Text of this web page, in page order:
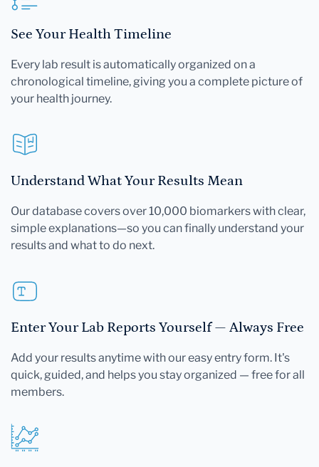
See Your Health Timeline
Every lab result is automatically organized on a
chronological timeline, giving you a complete picture of
your health journey.
Understand What Your Results Mean
Our database covers over 10,000 biomarkers with clear,
simple explanations—so you can finally understand your
results and what to do next.
Enter Your Lab Reports Yourself — Always Free
Add your results anytime with our easy entry form. It's
quick, guided, and helps you stay organized — free for all
members.